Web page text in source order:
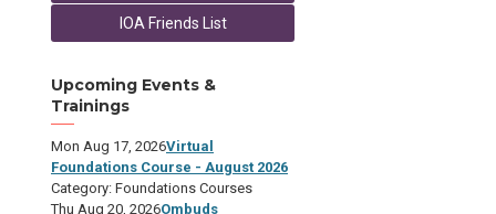
IOA Friends List
Upcoming Events &
Trainings
Mon Aug 17, 2026Virtual
Foundations Course - August 2026
Category: Foundations Courses
Thu Aug 20, 2026Ombuds